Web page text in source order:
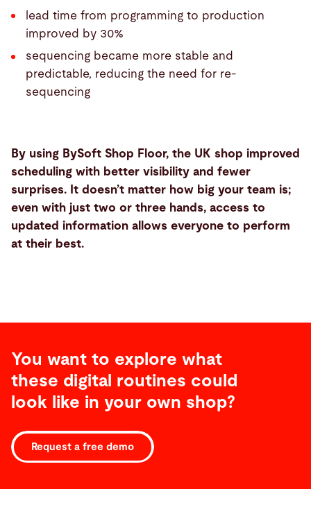
lead time from programming to production
improved by 30%
sequencing became more stable and
predictable, reducing the need for re-
sequencing
By using BySoft Shop Floor, the UK shop improved
scheduling with better visibility and fewer
surprises. It doesn’t matter how big your team is;
even with just two or three hands, access to
updated information allows everyone to perform
at their best.
You want to explore what
these digital routines could
look like in your own shop?
Request a free demo